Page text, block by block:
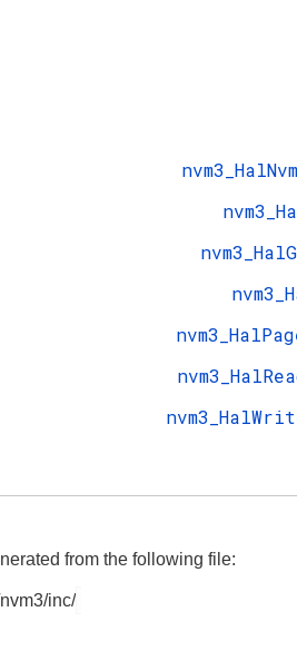
from the following file:
inc/